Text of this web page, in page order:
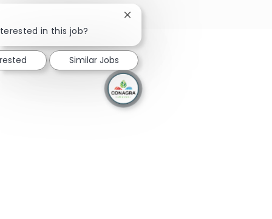
in this job?
Close chatbot notification
Similar Jobs